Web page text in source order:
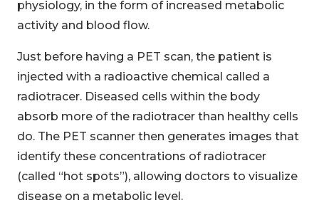
physiology, in the form of increased metabolic
activity and blood flow.
Just before having a PET scan, the patient is
injected with a radioactive chemical called a
radiotracer. Diseased cells within the body
absorb more of the radiotracer than healthy cells
do. The PET scanner then generates images that
identify these concentrations of radiotracer
(called “hot spots”), allowing doctors to visualize
disease on a metabolic level.